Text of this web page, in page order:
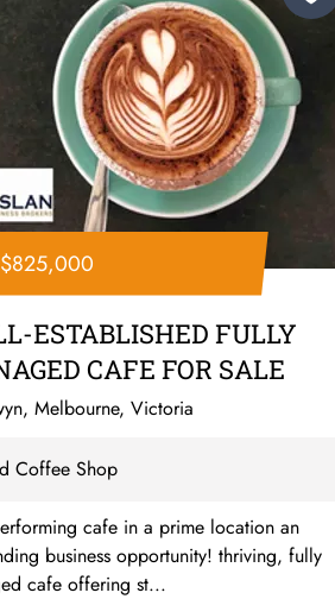
ESTABLISHED FULLY
CAFE FOR SALE
Melbourne, Victoria
Coffee Shop
cafe in a prime location an
business opportunity! thriving, fully
cafe offering st...